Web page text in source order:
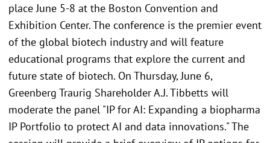
place June 5-8 at the Boston Convention and
Exhibition Center. The conference is the premier event
of the global biotech industry and will feature
educational programs that explore the current and
future state of biotech. On Thursday, June 6,
Greenberg Traurig Shareholder A.J. Tibbetts will
moderate the panel "IP for AI: Expanding a biopharma
IP Portfolio to protect AI and data innovations." The